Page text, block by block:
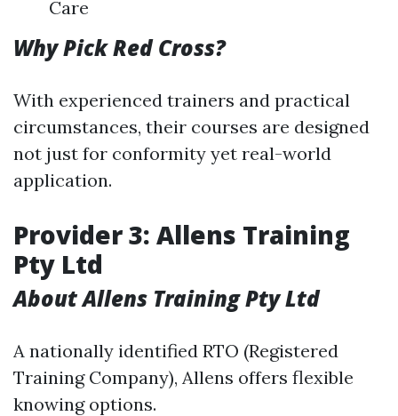
Care
Why Pick Red Cross?
With experienced trainers and practical
circumstances, their courses are designed
not just for conformity yet real-world
application.
Provider 3: Allens Training
Pty Ltd
About Allens Training Pty Ltd
A nationally identified RTO (Registered
Training Company), Allens offers flexible
knowing options.